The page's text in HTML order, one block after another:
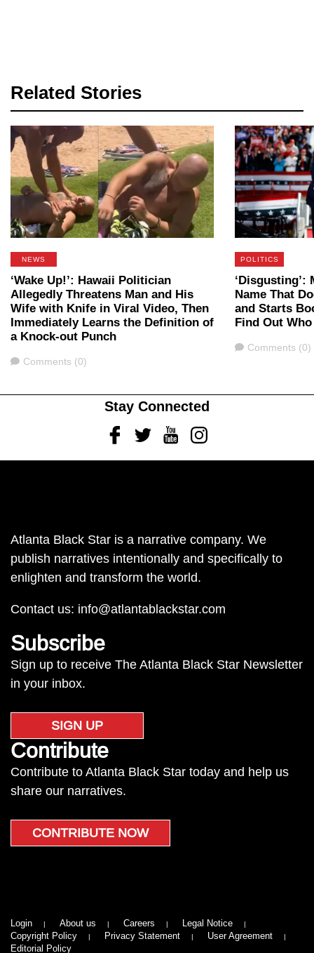
Related Stories
NEWS
‘Wake Up!’: Hawaii Politician
Allegedly Threatens Man and His
Wife with Knife in Viral Video, Then
Immediately Learns the Definition of
a Knock-out Punch
Comments
Comments (0)
POLITICS
‘Disgusting’:
Name That
and Starts
Find Out
Comments
Comments (0)
Stay Connected
FacebookTwitterYoutubeInstagram
Atlanta Black Star is a narrative company. We
publish narratives intentionally and specifically to
enlighten and transform the world.
Contact us: info@atlantablackstar.com
Subscribe
Sign up to receive The Atlanta Black Star Newsletter
in your inbox.
SIGN UP
Contribute
Contribute to Atlanta Black Star today and help us
share our narratives.
CONTRIBUTE NOW
Login About us Careers
Legal Notice
Copyright Policy
Privacy Statement
User Agreement
Editorial Policy